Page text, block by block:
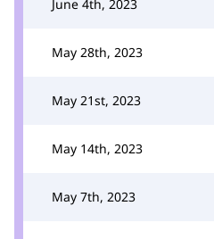
June 4th, 2023
May 28th, 2023
May 21st, 2023
May 14th, 2023
May 7th, 2023